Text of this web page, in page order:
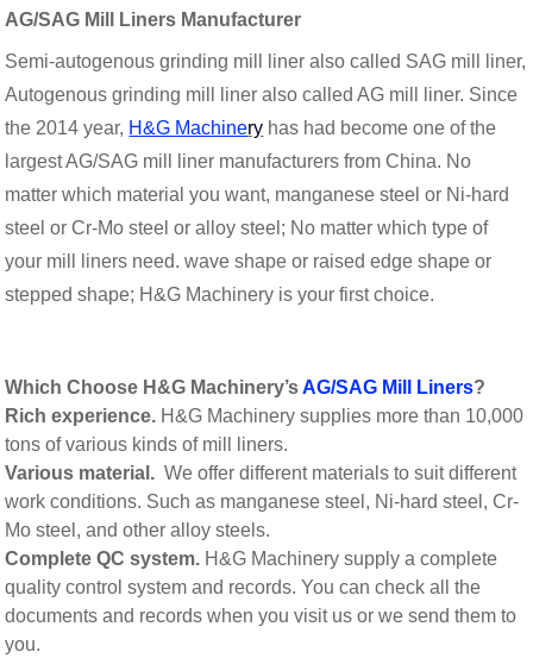
AG/SAG Mill Liners Manufacturer
Semi-autogenous grinding mill liner also called SAG mill liner,
Autogenous grinding mill liner also called AG mill liner. Since
the 2014 year, H&G Machinery has had become one of the
largest AG/SAG mill liner manufacturers from China. No
matter which material you want, manganese steel or Ni-hard
steel or Cr-Mo steel or alloy steel; No matter which type of
your mill liners need. wave shape or raised edge shape or
stepped shape; H&G Machinery is your first choice.
Which Choose H&G Machinery’sAG/SAG Mill Liners?
Rich experience. H&G Machinery supplies more than 10,000
tons of various kinds of mill liners.
Various material. We offer different materials to suit different
work conditions. Such as manganese steel, Ni-hard steel, Cr-
Mo steel, and other alloy steels.
Complete QC system. H&G Machinery supply a complete
quality control system and records. You can check all the
documents and records when you visit us or we send them to
you.